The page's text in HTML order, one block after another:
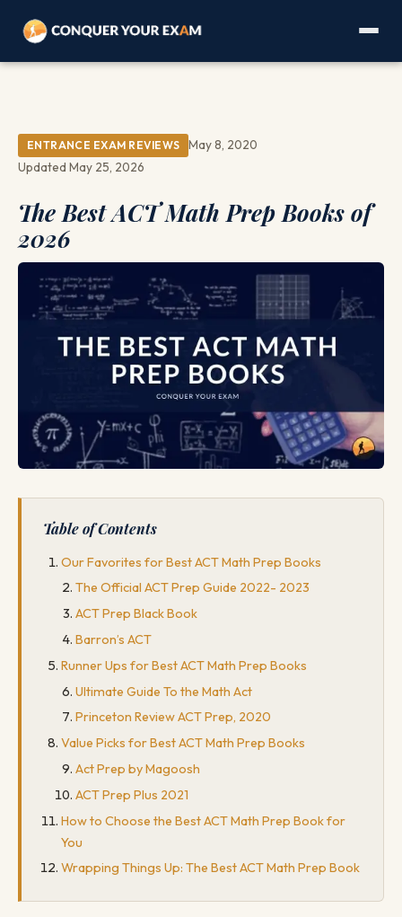
ENTRANCE EXAM REVIEWS
May 8, 2020
Updated May 25, 2026
The Best ACT Math Prep Books of
2026
Table of Contents
Our Favorites for Best ACT Math Prep Books
The Official ACT Prep Guide 2022- 2023
ACT Prep Black Book
Barron’s ACT
Runner Ups for Best ACT Math Prep Books
Ultimate Guide To the Math Act
Princeton Review ACT Prep, 2020
Value Picks for Best ACT Math Prep Books
Act Prep by Magoosh
ACT Prep Plus 2021
How to Choose the Best ACT Math Prep Book for
You
Wrapping Things Up: The Best ACT Math Prep Book